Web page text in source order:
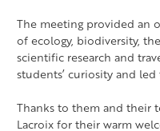
The meeting provided an
of ecology, biodiversity,
scientific research and
students’ curiosity and
Thanks to them and their
Lacroix for their warm